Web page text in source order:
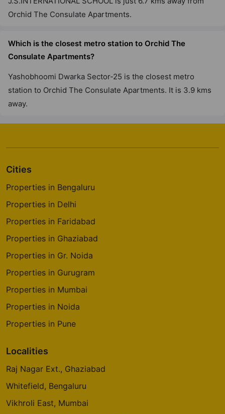
Orchid The Consulate Apartments.
Which is the closest metro station to Orchid The
Consulate Apartments?
Yashobhoomi Dwarka Sector-25 is the closest metro
station to Orchid The Consulate Apartments. It is 3.9 kms
away.
Cities
Properties in Bengaluru
Properties in Delhi
Properties in Faridabad
Properties in Ghaziabad
Properties in Gr. Noida
Properties in Gurugram
Properties in Mumbai
Properties in Noida
Properties in Pune
Localities
Raj Nagar Ext., Ghaziabad
Whitefield, Bengaluru
Vikhroli East, Mumbai